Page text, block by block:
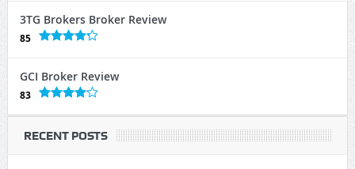
3TG Brokers Broker Review
85
GCI Broker Review
83
RECENT POSTS